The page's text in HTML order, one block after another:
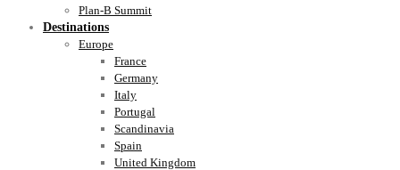
Plan-B Summit
Destinations
Europe
France
Germany
Italy
Portugal
Scandinavia
Spain
United Kingdom